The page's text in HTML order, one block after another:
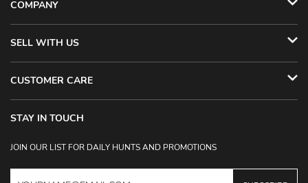
COMPANY
SELL WITH US
CUSTOMER CARE
STAY IN TOUCH
JOIN OUR LIST FOR DAILY HUNTS AND PROMOTIONS